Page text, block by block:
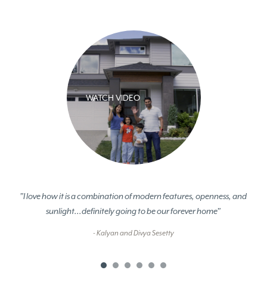
"I love how it is a combination of modern features, openness, and
sunlight...definitely going to be our forever home"
WATCH VIDEO
- Kalyan and Divya Sesetty